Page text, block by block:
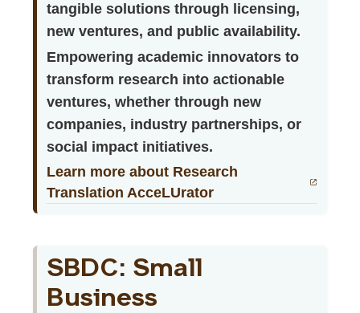
tangible solutions through licensing,
new ventures, and public availability.
Empowering academic innovators to
transform research into actionable
ventures, whether through new
companies, industry partnerships, or
social impact initiatives.
Learn more about Research
Translation AcceLUrator
SBDC: Small
Business